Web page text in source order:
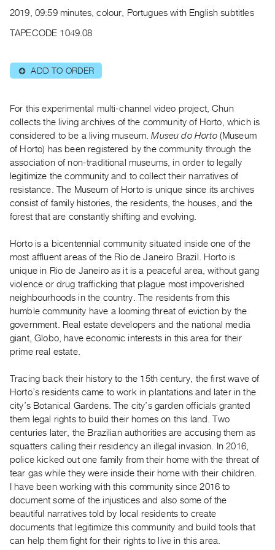
Publications
|
RENT
Preview,
Rent
&
Purchase
SERVICES
Digitization
Practices
Guides
Class
Visits
FOR
Distribution
for
Artists
Submitting
Work
RESEARCH
Research
Centre
Critical
Writing
2019, 09:59 minutes, colour, Portugues with English subtitles
TAPECODE 1049.08
⊕ ADD TO ORDER
For this experimental multi-channel video project, Chun
collects the living archives of the community of Horto, which is
considered to be a living museum.Museu do Horto (Museum
of Horto) has been registered by the community through the
association of non-traditional museums, in order to legally
legitimize the community and to collect their narratives of
resistance. The Museum of Horto is unique since its archives
consist of family histories, the residents, the houses, and the
forest that are constantly shifting and evolving.
Horto is a bicentennial community situated inside one of the
most affluent areas of the Rio de Janeiro Brazil. Horto is
unique in Rio de Janeiro as it is a peaceful area, without gang
violence or drug trafficking that plague most impoverished
neighbourhoods in the country. The residents from this
humble community have a looming threat of eviction by the
government. Real estate developers and the national media
giant, Globo, have economic interests in this area for their
prime real estate.
Tracing back their history to the 15th century, the first wave of
Horto’s residents came to work in plantations and later in the
city’s Botanical Gardens. The city’s garden officials granted
them legal rights to build their homes on this land. Two
centuries later, the Brazilian authorities are accusing them as
squatters calling their residency an illegal invasion. In 2016,
police kicked out one family from their home with the threat of
tear gas while they were inside their home with their children.
I have been working with this community since 2016 to
document some of the injustices and also some of the
beautiful narratives told by local residents to create
documents that legitimize this community and build tools that
can help them fight for their rights to live in this area.